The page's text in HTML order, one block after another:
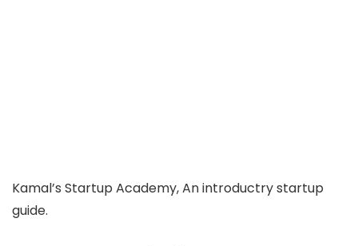
Kamal’s Startup Academy, An introductry startup
guide.